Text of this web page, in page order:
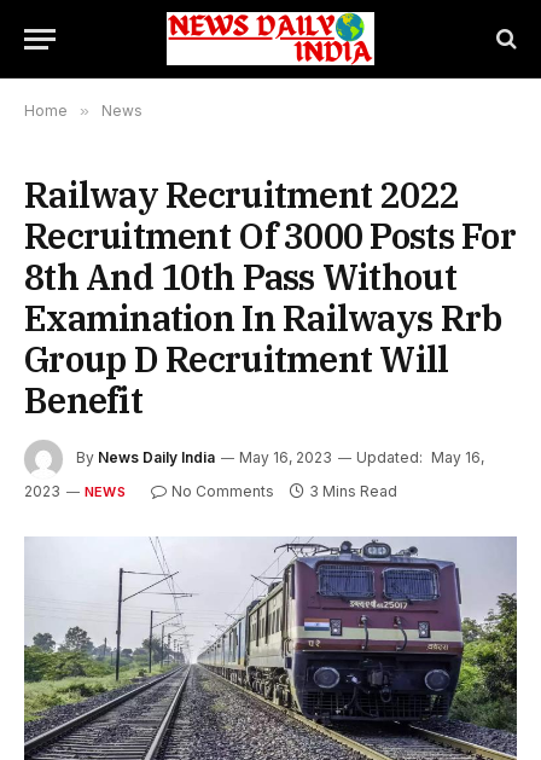
Home » News
Railway Recruitment 2022
Recruitment Of 3000 Posts For
8th And 10th Pass Without
Examination In Railways Rrb
Group D Recruitment Will
Benefit
By News Daily India May 16, 2023 Updated: May 16,
2023
NEWS No Comments 3 Mins Read